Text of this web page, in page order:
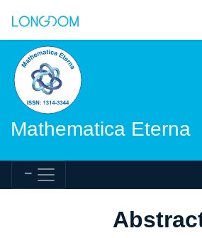
Mathematica Eterna